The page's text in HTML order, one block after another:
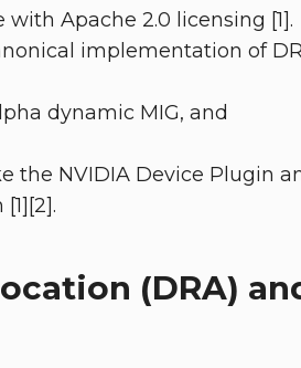
Apache 2.0 licensing [1].
implementation of
dynamic MIG, and
the NVIDIA Device Plugin
(DRA)